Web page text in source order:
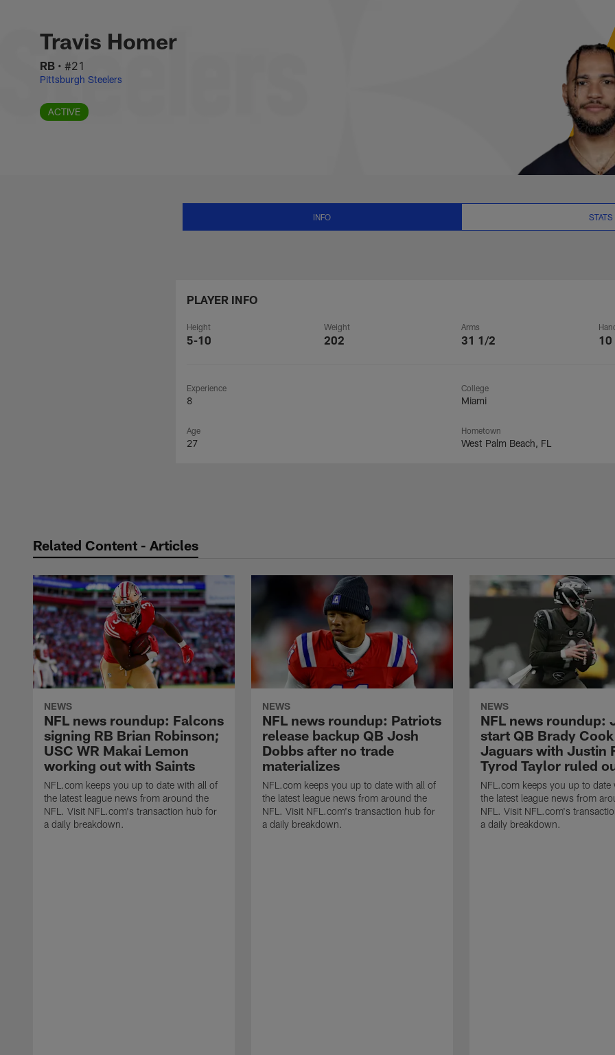
Travis Homer Stats, News and Video -
Travis Homer
RB • #21
Pittsburgh Steelers
ACTIVE
INFO STATS
PLAYER INFO
Height
5-10
Weight
202
Arms
31 1/2 10
Experience
8
College
Miami
Age
27
Hometown
West Palm Beach, FL
Related Content - Articles
NEWS
NFL news roundup: Falcons
signing RB Brian Robinson;
USC WR Makai Lemon
working out with Saints
NFL.com keeps you up to date with all of
the latest league news from around the
NFL. Visit NFL.com's transaction hub for
a daily breakdown.
NEWS
NFL news roundup: Patriots
release backup QB Josh
Dobbs after no trade
materializes
NFL.com keeps you up to date with all of
the latest league news from around the
NFL. Visit NFL.com's transaction hub for
a daily breakdown.
NEWS
NFL news roundup:
start QB Brady
Jaguars with Justin
Tyrod Taylor ruled
NFL.com keeps you up to date
the latest league news from
NFL. Visit NFL.com's
a daily breakdown.